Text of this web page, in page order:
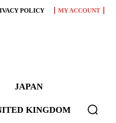
POLICY MY ACCOUNT
JAPAN
KINGDOM